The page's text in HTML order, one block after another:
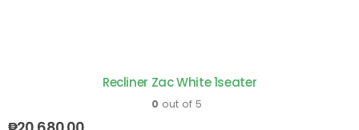
Recliner Zac White 1seater
0 out of 5